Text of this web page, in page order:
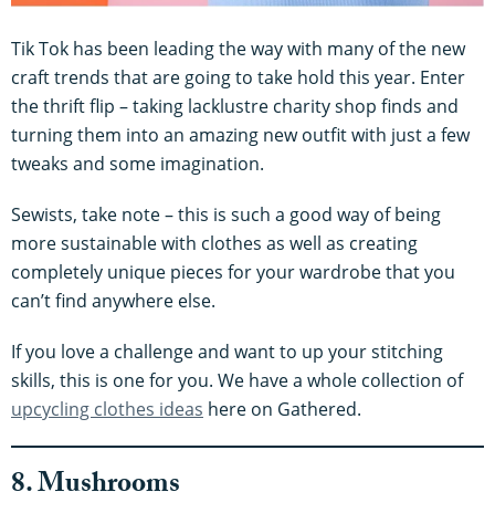
Tik Tok has been leading the way with many of the new
craft trends that are going to take hold this year. Enter
the thrift flip – taking lacklustre charity shop finds and
turning them into an amazing new outfit with just a few
tweaks and some imagination.
Sewists, take note – this is such a good way of being
more sustainable with clothes as well as creating
completely unique pieces for your wardrobe that you
can’t find anywhere else.
If you love a challenge and want to up your stitching
skills, this is one for you. We have a whole collection of
upcycling clothes ideas here on Gathered.
8. Mushrooms